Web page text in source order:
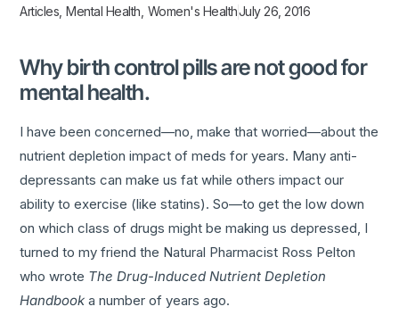
Articles ,Mental Health Women's HealthJuly 26, 2016
Why birth control pills are not good for
mental health.
I have been concerned—no, make that worried—about the
nutrient depletion impact of meds for years. Many anti-
depressants can make us fat while others impact our
ability to exercise (like statins). So—to get the low down
on which class of drugs might be making us depressed, I
turned to my friend the Natural Pharmacist Ross Pelton
who wrote The Drug-Induced Nutrient Depletion
Handbook a number of years ago.